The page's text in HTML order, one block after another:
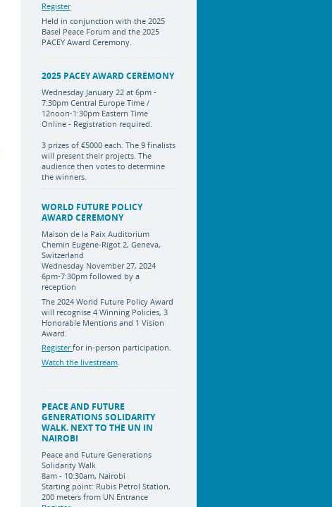
Register
Held in conjunction with the 2025
Basel Peace Forum and the 2025
PACEY Award Ceremony.
2025 PACEY AWARD CEREMONY
Wednesday January 22 at 6pm -
7:30pm Central Europe Time /
12noon-1:30pm Eastern Time
Online - Registration required.
3 prizes of €5000 each. The 9 finalists
will present their projects. The
audience then votes to determine
the winners.
WORLD FUTURE POLICY
AWARD CEREMONY
Maison de la Paix Auditorium
Chemin Eugène-Rigot 2, Geneva,
Switzerland
Wednesday November 27, 2024
6pm-7:30pm followed by a
reception
The 2024 World Future Policy Award
will recognise 4 Winning Policies, 3
Honorable Mentions and 1 Vision
Award.
Registerfor in-person participation.
Watch the livestream
PEACE AND FUTURE
GENERATIONS SOLIDARITY
WALK. NEXT TO THE UN IN
NAIROBI
Peace and Future Generations
Solidarity Walk
8am - 10:30am, Nairobi
Starting point: Rubis Petrol Station,
200 meters from UN Entrance